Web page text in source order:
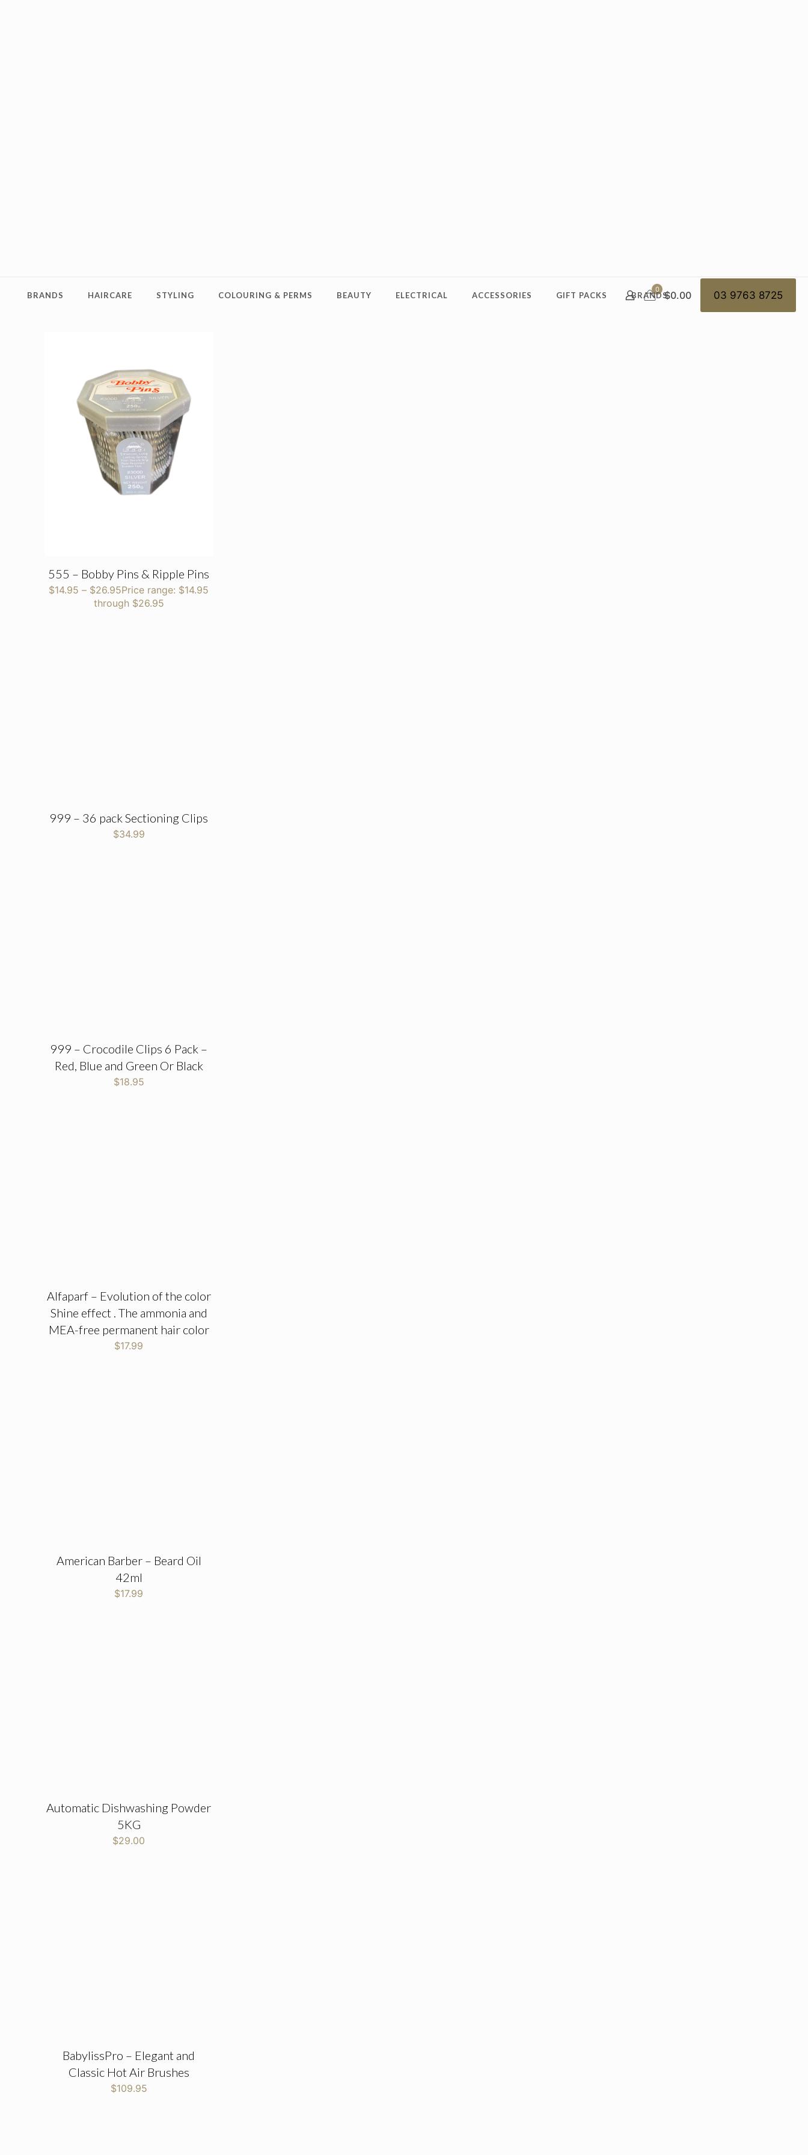
BRANDS HAIRCARE STYLING COLOURING & PERMS BEAUTY ELECTRICAL ACCESSORIES GIFT PACKS BRANDS
0 $0.00 03 9763 8725
555 – Bobby Pins & Ripple Pins
$14.95 – $26.95Price range: $14.95
through $26.95
999 – 36 pack Sectioning Clips
$34.99
999 – Crocodile Clips 6 Pack –
Red, Blue and Green Or Black
$18.95
Alfaparf – Evolution of the color
Shine effect . The ammonia and
MEA-free permanent hair color
$17.99
American Barber – Beard Oil
42ml
$17.99
Automatic Dishwashing Powder
5KG
$29.00
BabylissPro – Elegant and
Classic Hot Air Brushes
$109.95